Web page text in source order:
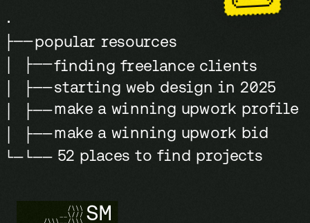
.
├──
│ ├──
│ ├──
│ ├──
│ ├──
└─└──
popular resources
finding freelance clients
starting web design in 2025
make a winning upwork profile
make a winning upwork bid
52 places to find projects